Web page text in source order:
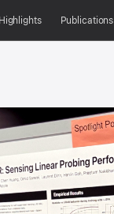
Publications